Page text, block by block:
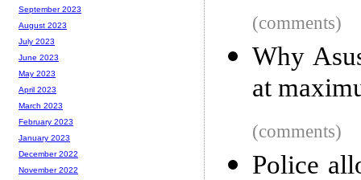
(comments)
Why
at
(comments)
Police
September 2023
August 2023
July 2023
June 2023
May 2023
April 2023
March 2023
February 2023
January 2023
December 2022
November 2022